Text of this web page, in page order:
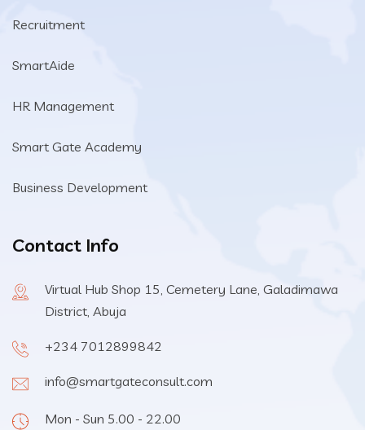
Recruitment
SmartAide
HR Management
Smart Gate Academy
Business Development
Contact Info
Virtual Hub Shop 15, Cemetery Lane, Galadimawa
District, Abuja
+234 7012899842
info@smartgateconsult.com
Mon - Sun 5.00 - 22.00